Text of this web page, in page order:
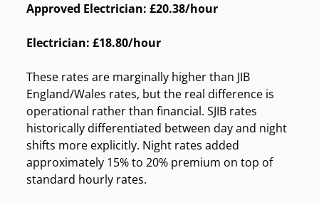
Approved Electrician: £20.38/hour
Electrician: £18.80/hour
These rates are marginally higher than JIB
England/Wales rates, but the real difference is
operational rather than financial. SJIB rates
historically differentiated between day and night
shifts more explicitly. Night rates added
approximately 15% to 20% premium on top of
standard hourly rates.